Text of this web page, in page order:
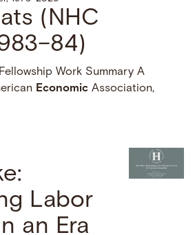
(NHC
Work Summary A
Economic Association,
Labor
an Era